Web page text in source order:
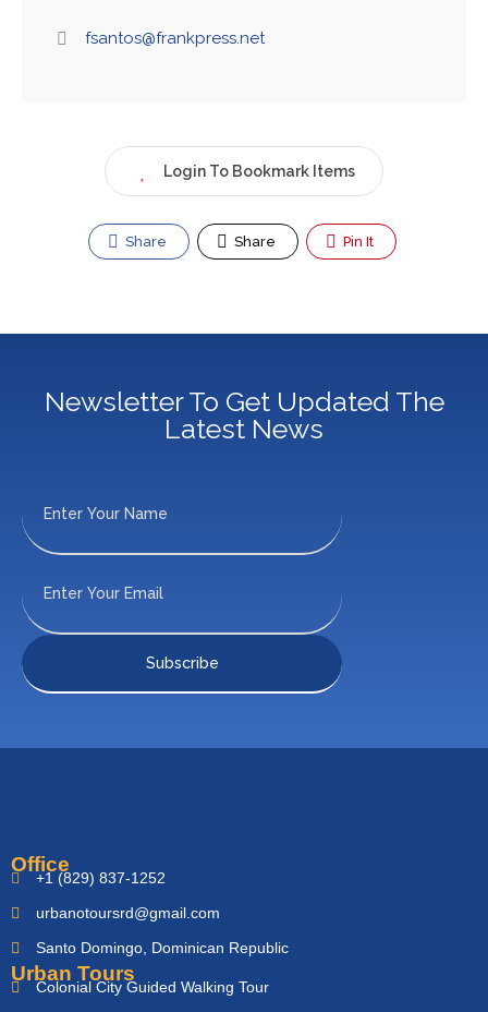
fsantos@frankpress.net
Login To Bookmark Items
Share Share Pin It
Newsletter To Get Updated The
Latest News
Office
+1 (829) 837-1252
urbanotoursrd@gmail.com
Santo Domingo, Dominican Republic
Urban Tours
Colonial City Guided Walking Tour